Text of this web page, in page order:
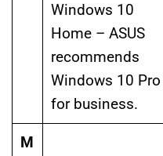
Windows 10
Home – ASUS
recommends
Windows 10 Pro
for business.
M